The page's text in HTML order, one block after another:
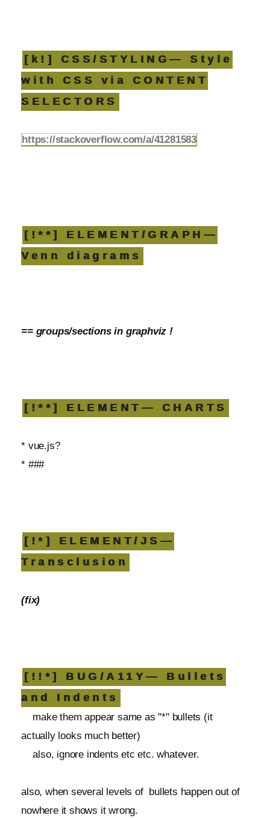
[k!] CSS/STYLING— Style
with CSS via CONTENT
SELECTORS
https://stackoverflow.com/a/41281583
[!**] ELEMENT/GRAPH—
Venn diagrams
== groups/sections in graphviz !
[!**] ELEMENT— CHARTS
* vue.js?
* ###
[!*] ELEMENT/JS—
Transclusion
(fix)
[!!*] BUG/A11Y— Bullets
and Indents
make them appear same as "*" bullets (it
actually looks much better)
also, ignore indents etc etc. whatever.
also, when several levels of bullets happen out of
nowhere it shows it wrong.